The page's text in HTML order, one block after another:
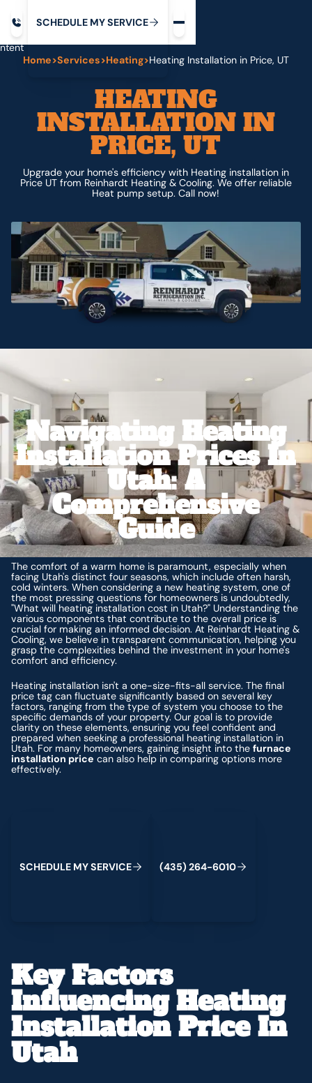
SCHEDULE MYSERVICE
Home>Services>Heating>Heating Installation in Price, UT
HEATING
INSTALLATION IN
PRICE, UT
Upgrade your home's efficiency with Heating installation in
Price UT from Reinhardt Heating & Cooling. We offer reliable
Heat pump setup. Call now!
Navigating Heating
Installation Prices In
Utah: A
Comprehensive
Guide
The comfort of a warm home is paramount, especially when
facing Utah's distinct four seasons, which include often harsh,
cold winters. When considering a new heating system, one of
the most pressing questions for homeowners is undoubtedly,
"What will heating installation cost in Utah?" Understanding the
various components that contribute to the overall price is
crucial for making an informed decision. At Reinhardt Heating &
Cooling, we believe in transparent communication, helping you
grasp the complexities behind the investment in your home's
comfort and efficiency.
Heating installation isn't a one-size-fits-all service. The final
price tag can fluctuate significantly based on several key
factors, ranging from the type of system you choose to the
specific demands of your property. Our goal is to provide
clarity on these elements, ensuring you feel confident and
prepared when seeking a professional heating installation in
Utah. For many homeowners, gaining insight into thefurnace
installation price can also help in comparing options more
effectively.
SCHEDULE MYSERVICE (435) 264-6010
Key Factors
Influencing Heating
Installation Price In
Utah